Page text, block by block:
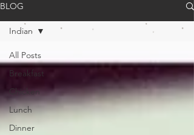
BLOG
All Posts
Breakfast
Chicken
Lunch
Dinner
Indian